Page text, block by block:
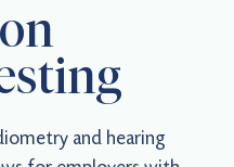
and hearing